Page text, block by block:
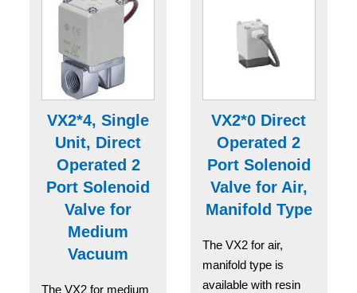
VX2*4, Single
Unit, Direct
Operated 2
Port Solenoid
Valve for
Medium
Vacuum
The VX2 for medium
VX2*0 Direct
Operated 2
Port Solenoid
Valve for Air,
Manifold Type
The VX2 for air,
manifold type is
available with resin